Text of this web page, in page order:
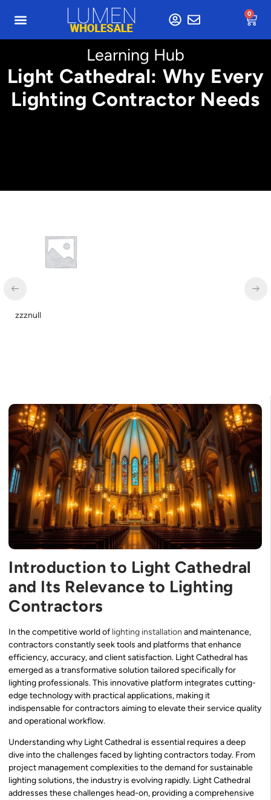
0
Learning Hub
Light Cathedral: Why Every
Lighting Contractor Needs
zzznull
Introduction to Light Cathedral
and Its Relevance to Lighting
Contractors
In the competitive world of lighting installation and maintenance,
contractors constantly seek tools and platforms that enhance
efficiency, accuracy, and client satisfaction. Light Cathedral has
emerged as a transformative solution tailored specifically for
lighting professionals. This innovative platform integrates cutting-
edge technology with practical applications, making it
indispensable for contractors aiming to elevate their service quality
and operational workflow.
Understanding why Light Cathedral is essential requires a deep
dive into the challenges faced by lighting contractors today. From
project management complexities to the demand for sustainable
lighting solutions, the industry is evolving rapidly. Light Cathedral
addresses these challenges head-on, providing a comprehensive